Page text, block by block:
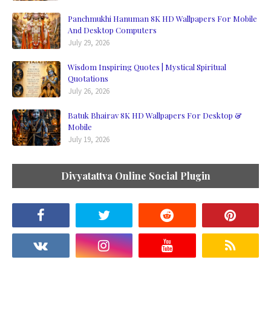
Panchmukhi Hanuman 8K HD Wallpapers For Mobile
And Desktop Computers
July 29, 2026
Wisdom Inspiring Quotes | Mystical Spiritual
Quotations
July 26, 2026
Batuk Bhairav 8K HD Wallpapers For Desktop &
Mobile
July 19, 2026
Divyatattva Online Social Plugin